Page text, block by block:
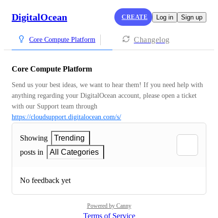
DigitalOcean CREATE Log in Sign up
Core Compute Platform Changelog
Core Compute Platform
Send us your best ideas, we want to hear them! If you need help with
anything regarding your DigitalOcean account, please open a ticket
https://cloudsupport.digitalocean.com/s/
Showing
Trending
posts in
All Categories
No feedback yet
Powered by Canny
Terms of Service